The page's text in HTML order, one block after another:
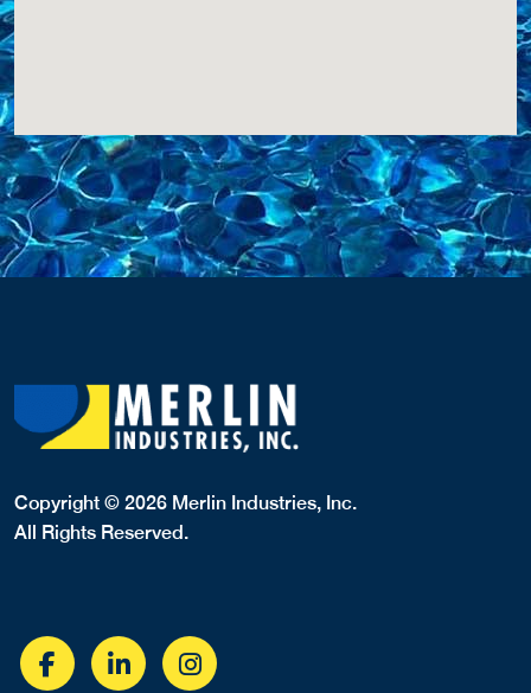
Copyright © 2026 Merlin Industries, Inc.
All Rights Reserved.